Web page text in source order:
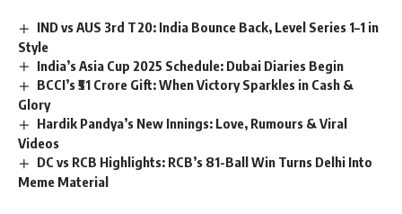
IND vs AUS 3rd T20: India Bounce Back, Level Series 1–1 in
Style
India’s Asia Cup 2025 Schedule: Dubai Diaries Begin
BCCI’s ₹51 Crore Gift: When Victory Sparkles in Cash &
Glory
Hardik Pandya’s New Innings: Love, Rumours & Viral
Videos
DC vs RCB Highlights: RCB’s 81-Ball Win Turns Delhi Into
Meme Material